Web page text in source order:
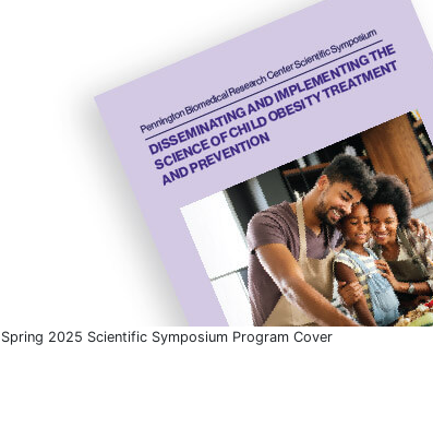
Spring 2025 Scientific Symposium Program Cover